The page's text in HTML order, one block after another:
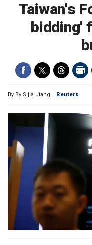
Taiwan's
bidding'
By By Sijia Jiang Reuters